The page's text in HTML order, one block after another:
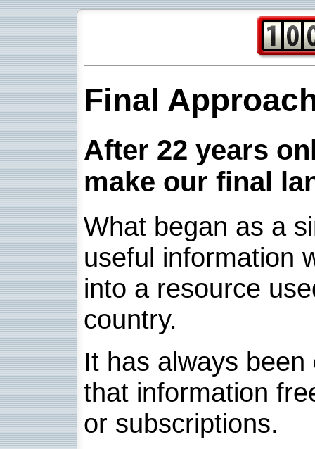
Final
After 22 years
make our final
What began as a
useful information
into a resource
country.
It has always
that information
or subscriptions.